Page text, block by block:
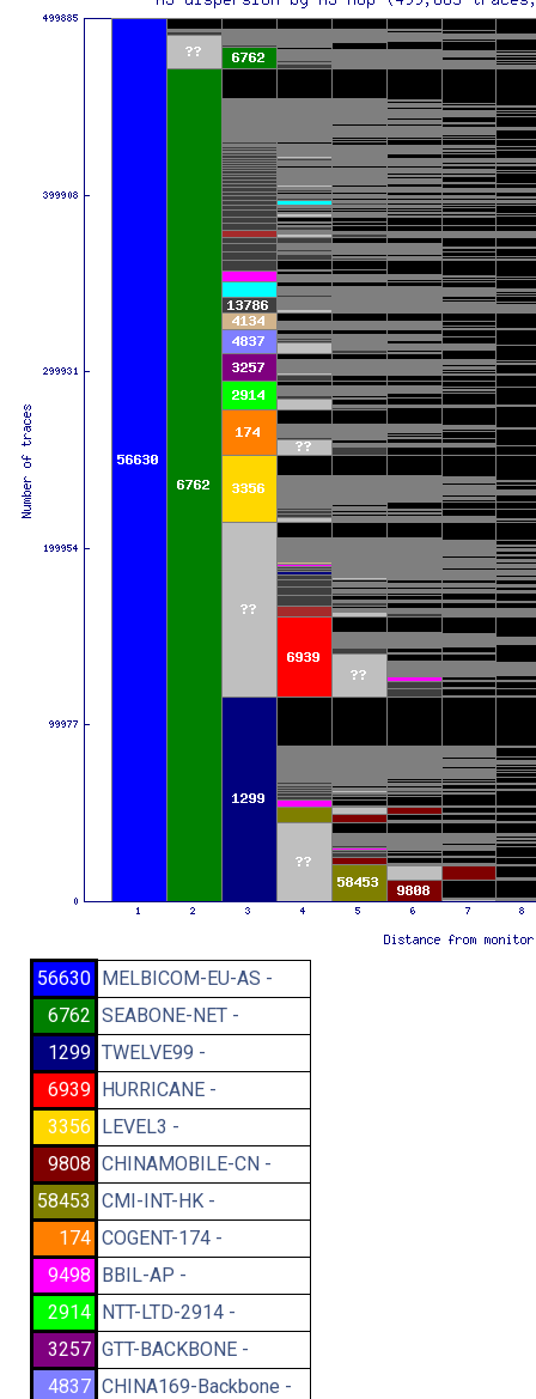
56630 MELBICOM-EU-AS -
6762 SEABONE-NET -
1299 TWELVE99 -
6939 HURRICANE -
3356 LEVEL3 -
9808 CHINAMOBILE-CN -
58453 CMI-INT-HK -
174 COGENT-174 -
9498 BBIL-AP -
2914 NTT-LTD-2914 -
3257 GTT-BACKBONE -
4837 CHINA169-Backbone -